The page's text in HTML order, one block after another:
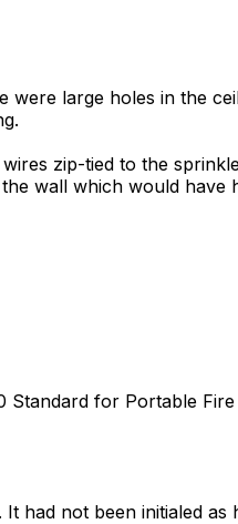
were large holes in the
zip-tied to the
wall which would have
for Portable
had not been initialed as